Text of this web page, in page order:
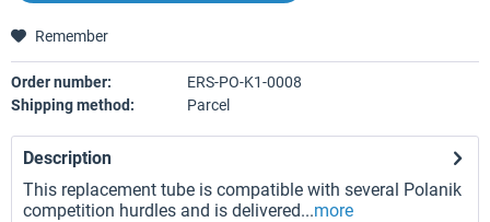
Remember
Order number:
ERS-PO-K1-0008
Shipping method:
Parcel
Description
This replacement tube is compatible with several Polanik
competition hurdles and is delivered...more